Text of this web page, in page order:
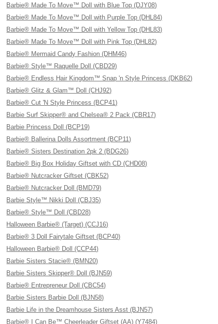
Barbie® Made To Move™ Doll with Blue Top (DJY08)
Barbie® Made To Move™ Doll with Purple Top (DHL84)
Barbie® Made To Move™ Doll with Yellow Top (DHL83)
Barbie® Made To Move™ Doll with Pink Top (DHL82)
Barbie® Mermaid Candy Fashion (DHM46)
Barbie® Style™ Raquelle Doll (CBD29)
Barbie® Endless Hair Kingdom™ Snap 'n Style Princess (DKB62)
Barbie® Glitz & Glam™ Doll (CHJ92)
Barbie® Cut 'N Style Princess (BCP41)
Barbie Surf Skipper® and Chelsea® 2 Pack (CBR17)
Barbie Princess Doll (BCP19)
Barbie® Ballerina Dolls Assortment (BCP11)
Barbie® Sisters Destination 2pk 2 (BDG26)
Barbie® Big Box Holiday Giftset with CD (CHD08)
Barbie® Nutcracker Giftset (CBK52)
Barbie® Nutcracker Doll (BMD79)
Barbie Style™ Nikki Doll (CBJ35)
Barbie® Style™ Doll (CBD28)
Halloween Barbie® (Target) (CCJ16)
Barbie® 3 Doll Fairytale Giftset (BCP40)
Halloween Barbie® Doll (CCP44)
Barbie Sisters Stacie® (BMN20)
Barbie Sisters Skipper® Doll (BJN59)
Barbie® Entrepreneur Doll (CBC54)
Barbie Sisters Barbie Doll (BJN58)
Barbie Life in the Dreamhouse Sisters Asst (BJN57)
Barbie® I Can Be™ Cheerleader Giftset (AA) (Y7484)